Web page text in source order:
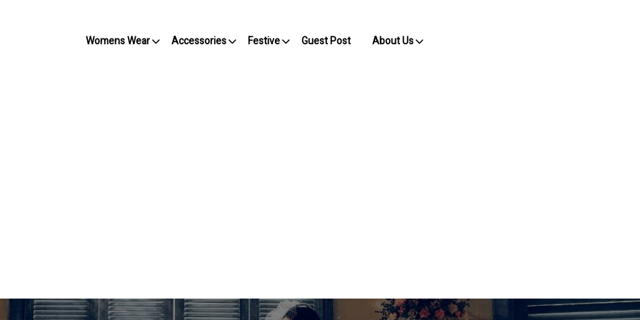
Womens Wear Accessories Festive Guest Post About Us